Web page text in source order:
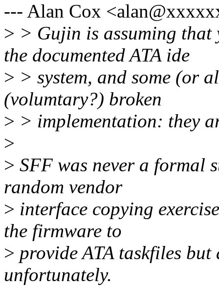
--- Alan Cox
> > Gujin is assuming that
the documented ATA ide
> > system, and some (or
(volumtary?) broken
> > implementation: they
>
> SFF was never a formal
random vendor
> interface copying
the firmware to
> provide ATA taskfiles
unfortunately.